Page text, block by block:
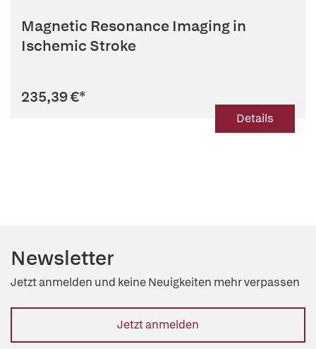
Magnetic Resonance Imaging in
Ischemic Stroke
235,39 €*
Details
Newsletter
Jetzt anmelden und keine Neuigkeiten mehr verpassen
Jetzt anmelden